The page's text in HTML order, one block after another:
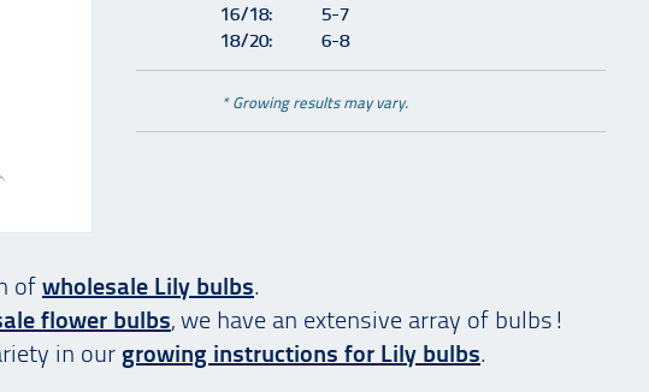
16/18:
5-7
18/20:
6-8
* Growing results may vary.
of wholesale Lily bulbs.
flower bulbs, we have an extensive array of bulbs!
in our growing instructions for Lily bulbs.